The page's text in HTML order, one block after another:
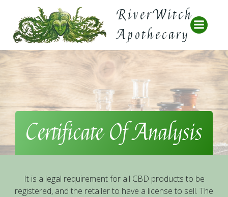
to
content
RiverWitch
Apothecary
Certificate Of Analysis
It is a legal requirement for all CBD products to be
registered, and the retailer to have a license to sell. The